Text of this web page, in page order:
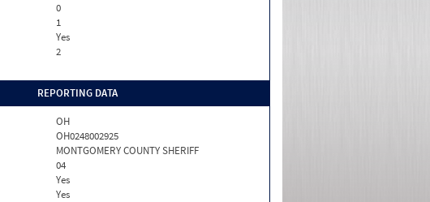
0
1
Yes
2
REPORTING DATA
OH
OH0248002925
MONTGOMERY COUNTY SHERIFF
04
Yes
Yes